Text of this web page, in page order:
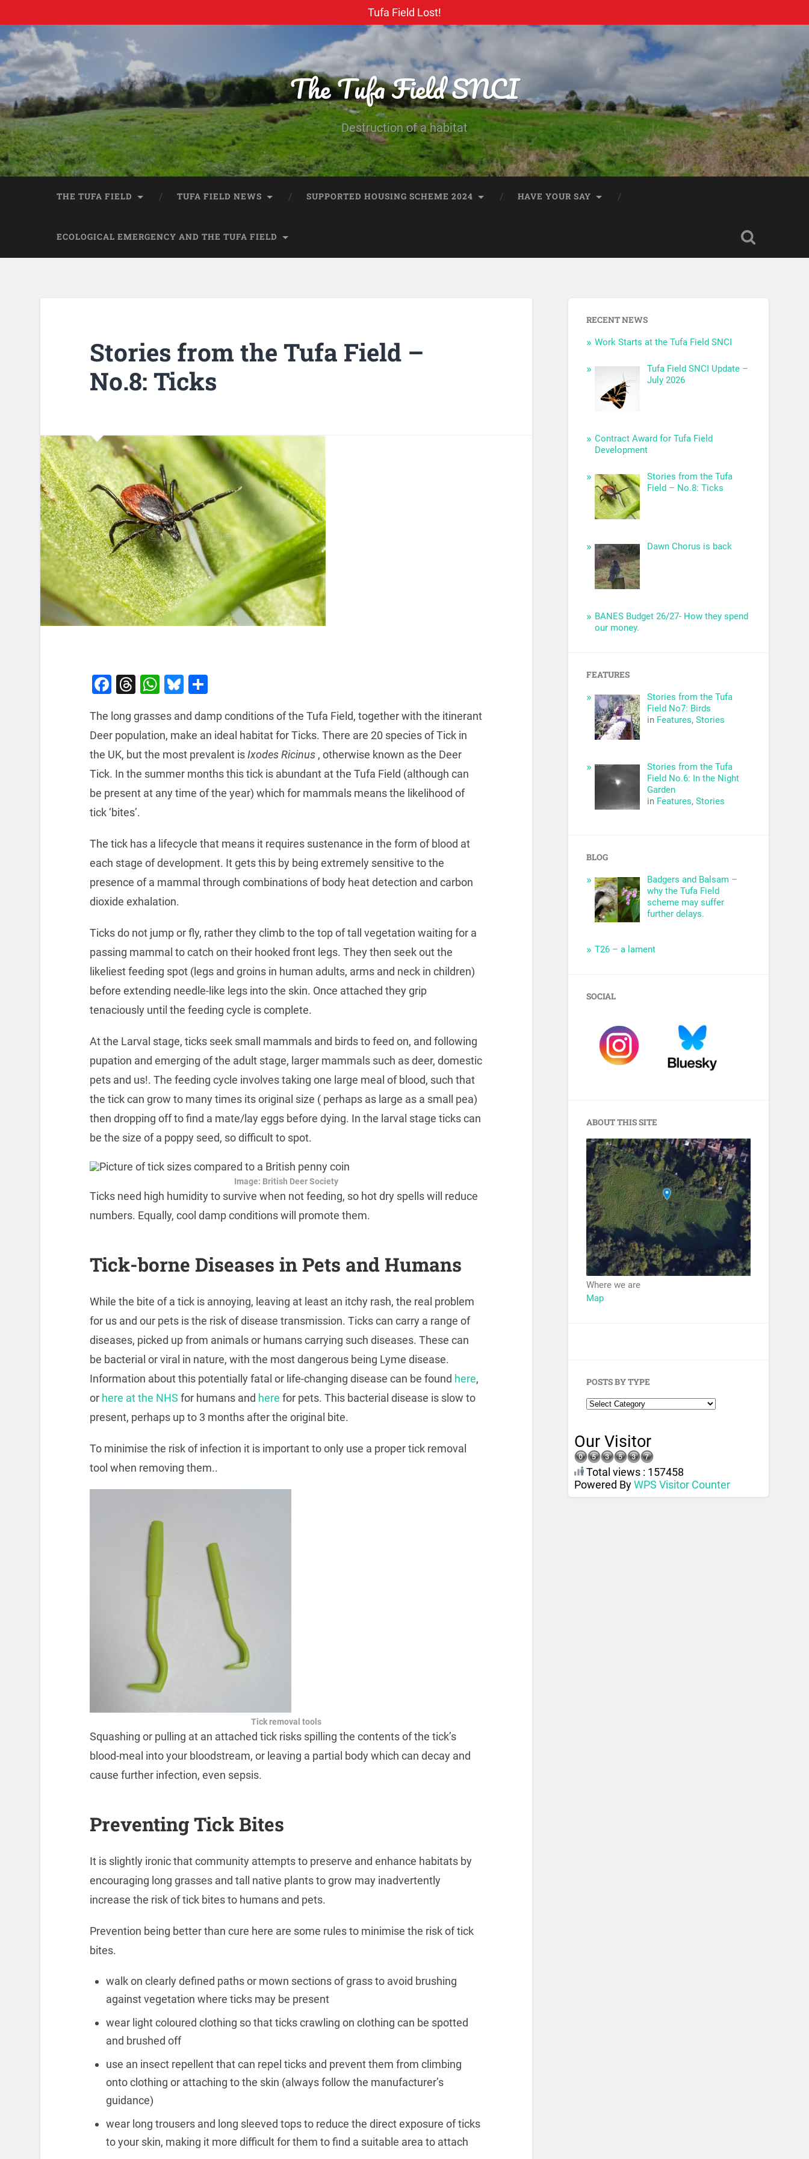
Tufa Field Lost!
The Tufa Field SNCI
Destruction of a habitat
THE TUFA FIELD TUFA FIELD NEWS SUPPORTED HOUSING SCHEME 2024 HAVE YOUR SAY
ECOLOGICAL EMERGENCY AND THE TUFA FIELD
Stories from the Tufa Field –
No.8: Ticks
Facebook
Threads
WhatsApp
Bluesky
The long grasses and damp conditions of the Tufa Field, together with the itinerant
Deer population, make an ideal habitat for Ticks. There are 20 species of Tick in
the UK, but the most prevalent isIxodes Ricinus, otherwise known as the Deer
Tick. In the summer months this tick is abundant at the Tufa Field (although can
be present at any time of the year) which for mammals means the likelihood of
tick ‘bites’.
The tick has a lifecycle that means it requires sustenance in the form of blood at
each stage of development. It gets this by being extremely sensitive to the
presence of a mammal through combinations of body heat detection and carbon
dioxide exhalation.
Ticks do not jump or fly, rather they climb to the top of tall vegetation waiting for a
passing mammal to catch on their hooked front legs. They then seek out the
likeliest feeding spot (legs and groins in human adults, arms and neck in children)
before extending needle-like legs into the skin. Once attached they grip
tenaciously until the feeding cycle is complete.
At the Larval stage, ticks seek small mammals and birds to feed on, and following
pupation and emerging of the adult stage, larger mammals such as deer, domestic
pets and us!. The feeding cycle involves taking one large meal of blood, such that
the tick can grow to many times its original size ( perhaps as large as a small pea)
then dropping off to find a mate/lay eggs before dying. In the larval stage ticks can
be the size of a poppy seed, so difficult to spot.
Image: British Deer Society
Ticks need high humidity to survive when not feeding, so hot dry spells will reduce
numbers. Equally, cool damp conditions will promote them.
Tick-borne Diseases in Pets and Humans
While the bite of a tick is annoying, leaving at least an itchy rash, the real problem
for us and our pets is the risk of disease transmission. Ticks can carry a range of
diseases, picked up from animals or humans carrying such diseases. These can
be bacterial or viral in nature, with the most dangerous being Lyme disease.
Information about this potentially fatal or life-changing disease can be found here,
or here at the NHS for humans and here for pets. This bacterial disease is slow to
present, perhaps up to 3 months after the original bite.
To minimise the risk of infection it is important to only use a proper tick removal
tool when removing them..
Tick removal tools
Squashing or pulling at an attached tick risks spilling the contents of the tick’s
blood-meal into your bloodstream, or leaving a partial body which can decay and
cause further infection, even sepsis.
Preventing Tick Bites
It is slightly ironic that community attempts to preserve and enhance habitats by
encouraging long grasses and tall native plants to grow may inadvertently
increase the risk of tick bites to humans and pets.
Prevention being better than cure here are some rules to minimise the risk of tick
bites.
walk on clearly defined paths or mown sections of grass to avoid brushing
against vegetation where ticks may be present
wear light coloured clothing so that ticks crawling on clothing can be spotted
and brushed off
use an insect repellent that can repel ticks and prevent them from climbing
onto clothing or attaching to the skin (always follow the manufacturer’s
guidance)
wear long trousers and long sleeved tops to reduce the direct exposure of ticks
to your skin, making it more difficult for them to find a suitable area to attach
RECENT NEWS
Work Starts at the Tufa Field SNCI
Tufa Field SNCI Update –
July 2026
Contract Award for Tufa Field
Development
Stories from the Tufa
Field – No.8: Ticks
Dawn Chorus is back
BANES Budget 26/27- How they spend
our money.
FEATURES
Stories from the Tufa
Field No7: Birds
in Features, Stories
Stories from the Tufa
Field No.6: In the Night
Garden
in Features, Stories
BLOG
Badgers and Balsam –
why the Tufa Field
scheme may suffer
further delays.
T26 – a lament
SOCIAL
ABOUT THIS SITE
Where we are
Map
POSTS BY TYPE
Our Visitor
Total views : 157458
Powered ByWPS Visitor Counter